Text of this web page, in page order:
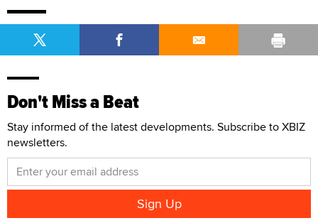
Don't Miss a Beat
Stay informed of the latest developments. Subscribe to XBIZ
newsletters.